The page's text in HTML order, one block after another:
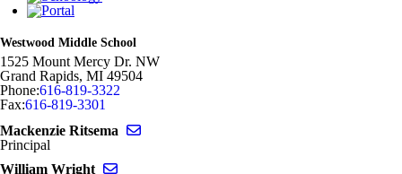
Westwood Middle School
1525 Mount Mercy Dr. NW
Grand Rapids, MI 49504
Phone:616-819-3322
Fax:616-819-3301
Mackenzie Ritsema
Principal
William Wright